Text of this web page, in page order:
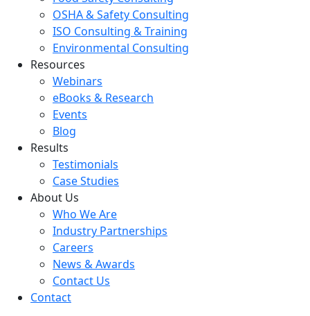
OSHA & Safety Consulting
ISO Consulting & Training
Environmental Consulting
Resources
Webinars
eBooks & Research
Events
Blog
Results
Testimonials
Case Studies
About Us
Who We Are
Industry Partnerships
Careers
News & Awards
Contact Us
Contact